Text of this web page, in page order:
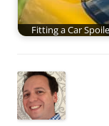
Fitting a Car